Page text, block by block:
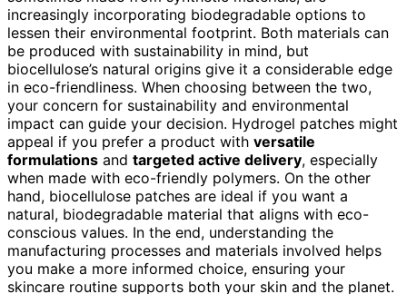
increasingly incorporating biodegradable options to
lessen their environmental footprint. Both materials can
be produced with sustainability in mind, but
biocellulose’s natural origins give it a considerable edge
in eco-friendliness. When choosing between the two,
your concern for sustainability and environmental
impact can guide your decision. Hydrogel patches might
appeal if you prefer a product with versatile
formulations and targeted active delivery, especially
when made with eco-friendly polymers. On the other
hand, biocellulose patches are ideal if you want a
natural, biodegradable material that aligns with eco-
conscious values. In the end, understanding the
manufacturing processes and materials involved helps
you make a more informed choice, ensuring your
skincare routine supports both your skin and the planet.